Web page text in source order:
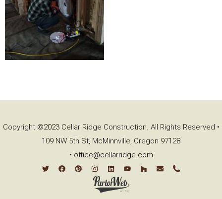
Copyright ©2023 Cellar Ridge Construction. All Rights Reserved •
109 NW 5th St, McMinnville, Oregon 97128
• office@cellarridge.com